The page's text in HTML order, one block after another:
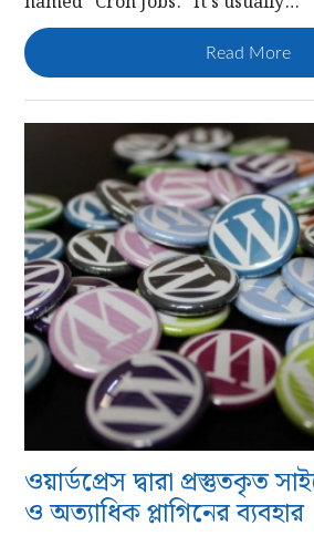
Read More
ওয়ার্ডপ্রেস দ্বারা প্রস্তুতকৃত
ও অত্যাধিক প্লাগিনের ব্যবহার